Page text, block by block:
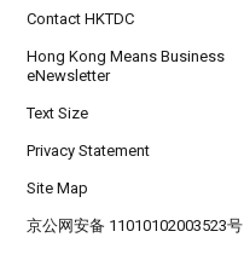
Contact HKTDC
Hong Kong Means Business
eNewsletter
Text Size
Privacy Statement
Site Map
京公网安备 11010102003523号